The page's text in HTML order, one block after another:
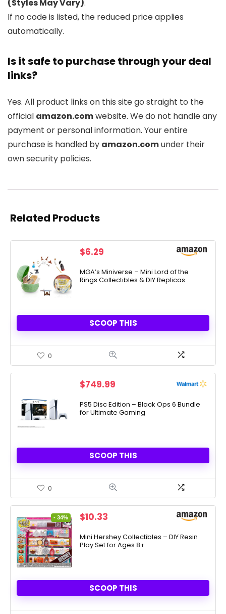
(Styles May Vary).
If no code is listed, the reduced price applies
automatically.
Is it safe to purchase through your deal
links?
Yes. All product links on this site go straight to the
official amazon.comwebsite. We do not handle any
payment or personal information. Your entire
purchase is handled by amazon.comunder their
own security policies.
Related Products
$6.29
MGA’s Miniverse – Mini Lord of the
Rings Collectibles & DIY Replicas
SCOOP THIS
0
$749.99
PS5 Disc Edition – Black Ops 6 Bundle
for Ultimate Gaming
SCOOP THIS
0
- 34%
Original
was:
$15.63.
$10.33
is:
$10.33.
Mini Hershey Collectibles – DIY Resin
Play Set for Ages 8+
SCOOP THIS